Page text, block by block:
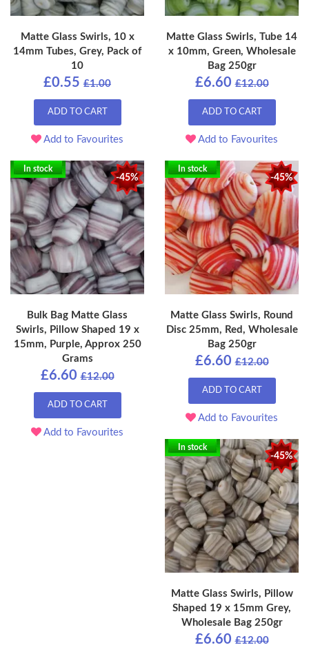
Matte Glass Swirls, 10 x
14mm Tubes, Grey, Pack of
10
£0.55 £1.00
ADD TO CART
Add to Favourites
Matte Glass Swirls, Tube 14
x 10mm, Green, Wholesale
Bag 250gr
£6.60 £12.00
ADD TO CART
Add to Favourites
-45%
In stock
Bulk Bag Matte Glass
Swirls, Pillow Shaped 19 x
15mm, Purple, Approx 250
Grams
£6.60 £12.00
ADD TO CART
Add to Favourites
-45%
In stock
Matte Glass Swirls, Round
Disc 25mm, Red, Wholesale
Bag 250gr
£6.60 £12.00
ADD TO CART
Add to Favourites
-45%
In stock
Matte Glass Swirls, Pillow
Shaped 19 x 15mm Grey,
Wholesale Bag 250gr
£6.60 £12.00